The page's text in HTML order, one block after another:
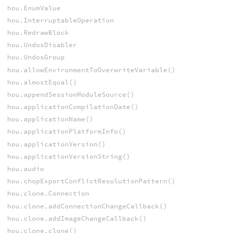
hou.EnumValue
hou.InterruptableOperation
hou.RedrawBlock
hou.UndosDisabler
hou.UndosGroup
hou.allowEnvironmentToOverwriteVariable()
hou.almostEqual()
hou.appendSessionModuleSource()
hou.applicationCompilationDate()
hou.applicationName()
hou.applicationPlatformInfo()
hou.applicationVersion()
hou.applicationVersionString()
hou.audio
hou.chopExportConflictResolutionPattern()
hou.clone.Connection
hou.clone.addConnectionChangeCallback()
hou.clone.addImageChangeCallback()
hou.clone.clone()